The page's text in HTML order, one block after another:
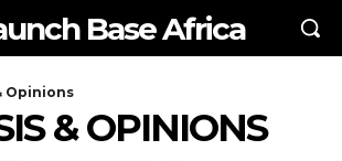
Base Africa
Opinions
& OPINIONS